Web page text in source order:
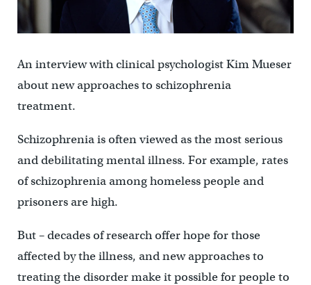
An interview with clinical psychologist Kim Mueser
about new approaches to schizophrenia
treatment.
Schizophrenia is often viewed as the most serious
and debilitating mental illness. For example, rates
of schizophrenia among homeless people and
prisoners are high.
But – decades of research offer hope for those
affected by the illness, and new approaches to
treating the disorder make it possible for people to